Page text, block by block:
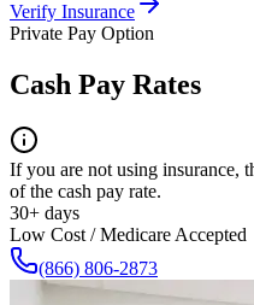
Verify Insurance
Private Pay Option
Cash Pay Rates
If you are not using insurance,
of the cash pay rate.
30+ days
Low Cost / Medicare Accepted
(866) 806-2873